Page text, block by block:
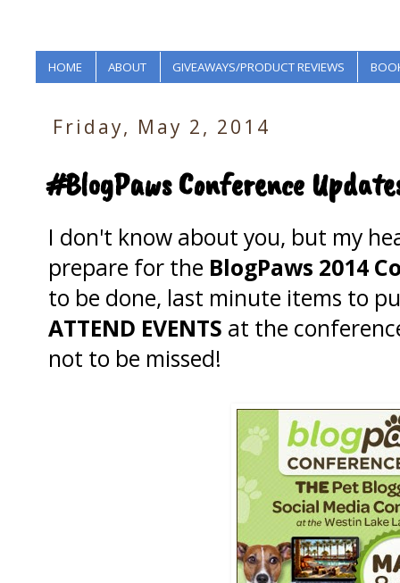
HOME ABOUT GIVEAWAYS/PRODUCT REVIEWS
Friday, May 2, 2014
#BlogPaws Conference
I don't know about you, but my
prepare for the BlogPaws 2014
to be done, last minute items to
ATTEND EVENTS at the
not to be missed!